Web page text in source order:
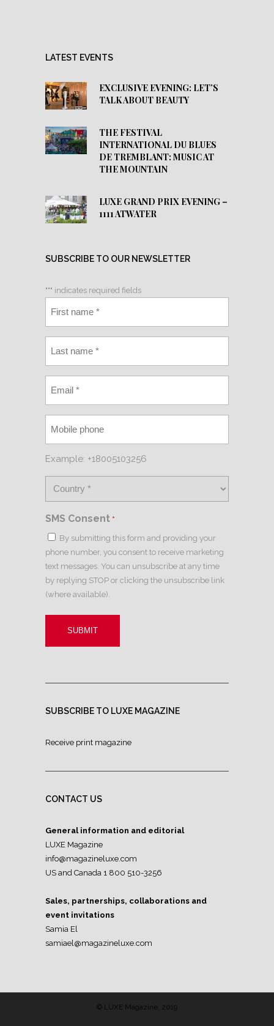
LATEST EVENTS
EXCLUSIVE EVENING: LET’S
TALK ABOUT BEAUTY
THE FESTIVAL
INTERNATIONAL DU BLUES
DE TREMBLANT: MUSIC AT
THE MOUNTAIN
LUXE GRAND PRIX EVENING –
1111 ATWATER
SUBSCRIBE TO OUR NEWSLETTER
"*" indicates required fields
Example: +18005103256
SMS Consent *
By submitting this form and providing your
phone number, you consent to receive marketing
text messages. You can unsubscribe at any time
by replying STOP or clicking the unsubscribe link
(where available).
SUBSCRIBE TO LUXE MAGAZINE
Receive print magazine
CONTACT US
General information and editorial
LUXE Magazine
info@magazineluxe.com
US and Canada 1 800 510-3256
Sales, partnerships, collaborations and
event invitations
Samia El
samiael@magazineluxe.com
© LUXE Magazine, 2019